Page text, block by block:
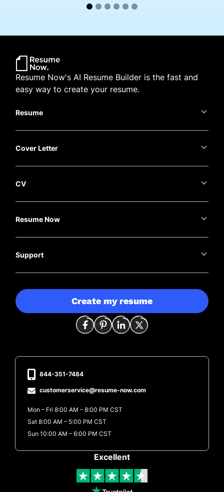
Resume
Cover Letter
CV
Resume Now
Support
Resume Now's AI Resume Builder is the fast and
easy way to create your resume.
Create my resume
Excellent
844-351-7484
customerservice@resume-now.com
Mon – Fri 8:00 AM – 8:00 PM CST
Sat 8:00 AM – 5:00 PM CST
Sun 10:00 AM – 6:00 PM CST